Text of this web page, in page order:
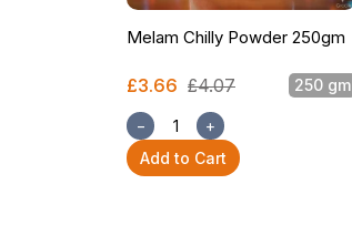
Melam Chilly Powder 250gm
£3.66 £4.07 250 gm
−
+
Add to Cart